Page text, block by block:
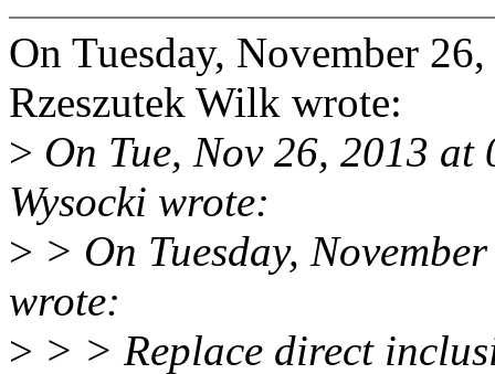
On Tuesday, November
Rzeszutek Wilk wrote:
> On Tue, Nov 26, 2013
Wysocki wrote:
> > On Tuesday,
wrote:
> > > Replace direct